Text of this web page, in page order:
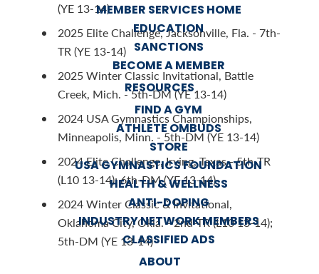
MEMBER SERVICES HOME
EDUCATION
SANCTIONS
BECOME A MEMBER
RESOURCES
FIND A GYM
ATHLETE OMBUDS
STORE
USA GYMNASTICS FOUNDATION
HEALTH & WELLNESS
ANTI-DOPING
INDUSTRY NETWORK MEMBERS
CLASSIFIED ADS
ABOUT
(YE 13-14)
2025 Elite Challenge, Jacksonville, Fla. - 7th-
TR (YE 13-14)
2025 Winter Classic Invitational, Battle
Creek, Mich. - 5th-DM (YE 13-14)
2024 USA Gymnastics Championships,
Minneapolis, Minn. - 5th-DM (YE 13-14)
2024 Elite Challenge, Irving, Texas - 5th-TR
(L10 13-14); 6th-DM (YE 13-14)
2024 Winter Classic & Invitational,
Oklahoma City, Okla. - 2nd-TR (L10 13-14);
5th-DM (YE 13-14)